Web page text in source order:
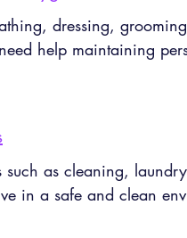
dressing,
help maintaining
such as cleaning,
in a safe and clean